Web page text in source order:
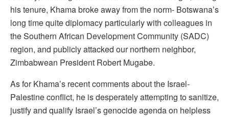
his tenure, Khama broke away from the norm- Botswana’s
long time quite diplomacy particularly with colleagues in
the Southern African Development Community (SADC)
region, and publicly attacked our northern neighbor,
Zimbabwean President Robert Mugabe.
As for Khama’s recent comments about the Israel-
Palestine conflict, he is desperately attempting to sanitize,
justify and qualify Israel’s genocide agenda on helpless